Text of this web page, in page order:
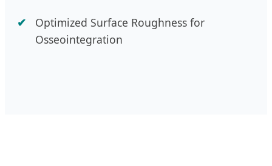
Optimized Surface Roughness for
Osseointegration